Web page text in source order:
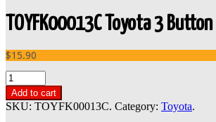
TOYFK00013C Toyota 3
$15.90
Add to cart
SKU: TOYFK00013C. Category: Toyota.